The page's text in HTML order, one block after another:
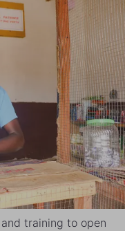
training to open